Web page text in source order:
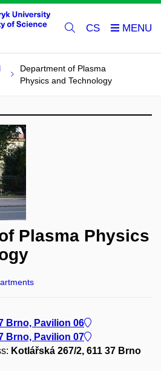
CS
Department of Plasma
Physics and Technology
Plasma Physics
Brno, Pavilion 06
Brno, Pavilion 07
Kotlářská 267/2, 611 37 Brno